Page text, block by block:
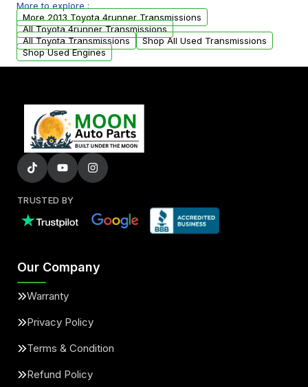
arranged upon request.
More to explore :
More 2013 Toyota 4runner Transmissions
All Toyota 4runner Transmissions
All Toyota Transmissions
Shop All Used Transmissions
Shop Used Engines
TRUSTED BY
Our Company
Warranty
Privacy Policy
Terms & Condition
Refund Policy